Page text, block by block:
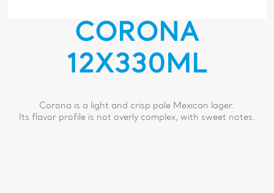
CORONA
12X330ML
Corona is a light and crisp pale Mexican lager.
Its flavor profile is not overly complex, with sweet notes.